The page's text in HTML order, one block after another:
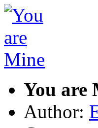
You are
Author: